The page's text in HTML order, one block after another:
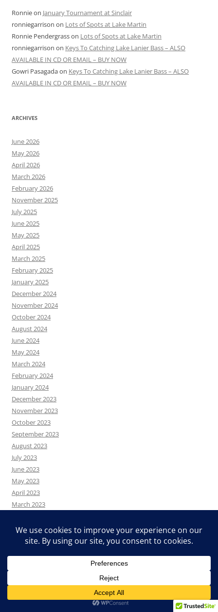
Ronnieon January Tournament at Sinclair
ronniegarrison on Lots of Spots at Lake Martin
Ronnie Pendergrasson Lots of Spots at Lake Martin
ronniegarrison on Keys To Catching Lake Lanier Bass – ALSO
AVAILABLE IN CD OR EMAIL – BUY NOW
Gowri Pasagadaon Keys To Catching Lake Lanier Bass – ALSO
AVAILABLE IN CD OR EMAIL – BUY NOW
ARCHIVES
June 2026
May 2026
April 2026
March 2026
February 2026
November 2025
July 2025
June 2025
May 2025
April 2025
March 2025
February 2025
January 2025
December 2024
November 2024
October 2024
August 2024
June 2024
May 2024
March 2024
February 2024
January 2024
December 2023
November 2023
October 2023
September 2023
August 2023
July 2023
June 2023
May 2023
April 2023
March 2023
January 2023
December 2022
July 2022
June 2022